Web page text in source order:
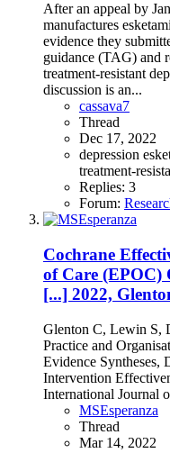
After an appeal by
manufactures
evidence they
guidance (TAG) and
treatment-resistant
discussion is an...
cassava7
Thread
Dec 17, 2022
depression
treatment-
Replies: 3
Forum:
Cochrane
of Care (EPOC)
[...] 2022,
Glenton C, Lewin S,
Practice and
Evidence Syntheses,
Intervention
International Journal
MSEsperanza
Thread
Mar 14, 2022